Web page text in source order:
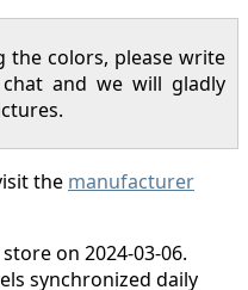
the colors, please write
and we will gladly
the manufacturer
on 2024-03-06.